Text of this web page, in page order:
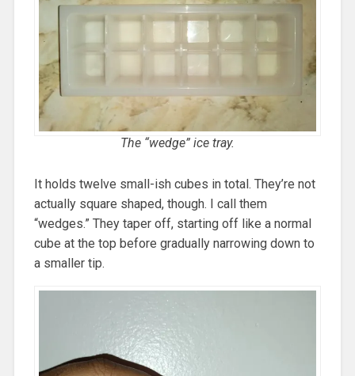
The “wedge” ice tray.
It holds twelve small-ish cubes in total. They’re not
actually square shaped, though. I call them
“wedges.” They taper off, starting off like a normal
cube at the top before gradually narrowing down to
a smaller tip.